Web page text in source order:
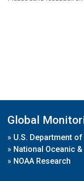
Global
» U.S. Department
» National Oceanic
» NOAA Research